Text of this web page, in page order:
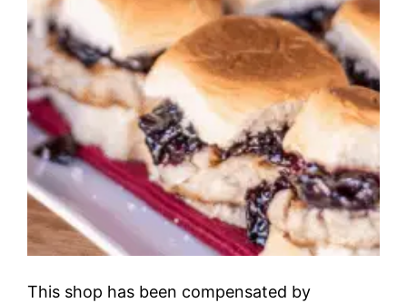
This shop has been compensated by